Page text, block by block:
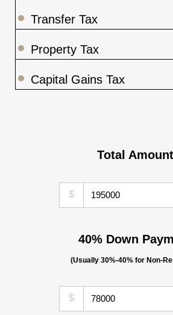
Transfer Tax
Property Tax
Capital Gains Tax
Total Amount
$
40% Down
(Usually 30%-40% for Non-
$